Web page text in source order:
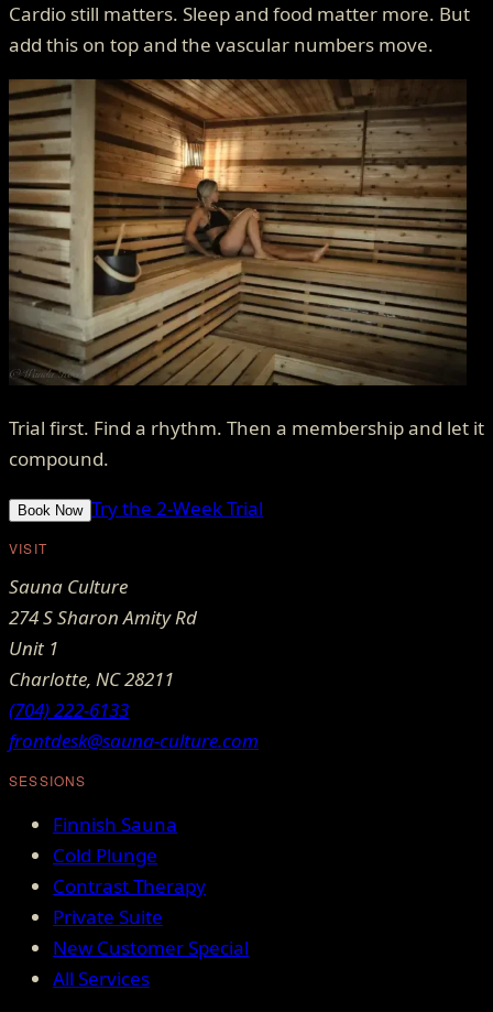
Cardio still matters. Sleep and food matter more. But
add this on top and the vascular numbers move.
Trial first. Find a rhythm. Then a membership and let it
compound.
Book Now Try the 2-Week Trial
VISIT
Sauna Culture
274 S Sharon Amity Rd
Unit 1
Charlotte, NC28211
(704) 222-6133
frontdesk@sauna-culture.com
SESSIONS
Finnish Sauna
Cold Plunge
Contrast Therapy
Private Suite
New Customer Special
All Services